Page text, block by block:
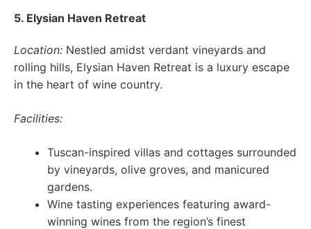
5. Elysian Haven Retreat
Location: Nestled amidst verdant vineyards and
rolling hills, Elysian Haven Retreat is a luxury escape
in the heart of wine country.
Facilities:
Tuscan-inspired villas and cottages surrounded
by vineyards, olive groves, and manicured
gardens.
Wine tasting experiences featuring award-
winning wines from the region’s finest